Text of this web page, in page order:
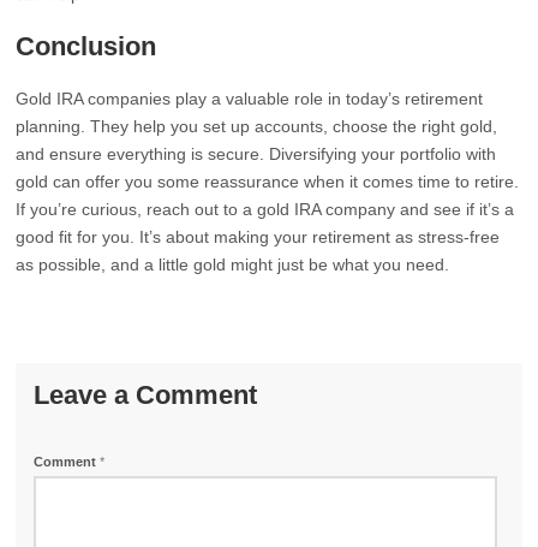
Conclusion
Gold IRA companies play a valuable role in today’s retirement
planning. They help you set up accounts, choose the right gold,
and ensure everything is secure. Diversifying your portfolio with
gold can offer you some reassurance when it comes time to retire.
If you’re curious, reach out to a gold IRA company and see if it’s a
good fit for you. It’s about making your retirement as stress-free
as possible, and a little gold might just be what you need.
Leave a Comment
Comment*